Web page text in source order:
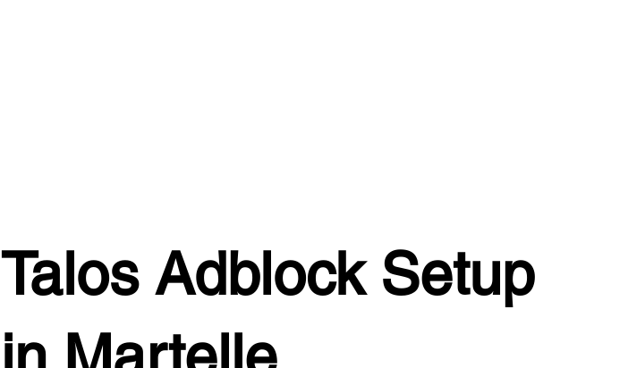
Talos Adblock Setup